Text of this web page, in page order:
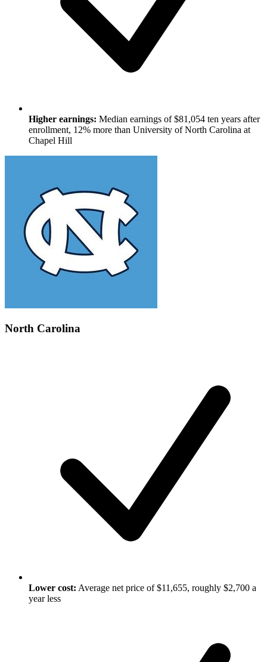
Higher earnings: Median earnings of $81,054 ten years after
enrollment, 12% more than University of North Carolina at
Chapel Hill
North Carolina
Lower cost: Average net price of $11,655, roughly $2,700 a
year less